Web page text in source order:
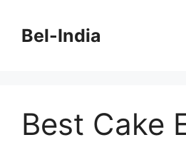
contentBel-India
Best Cake